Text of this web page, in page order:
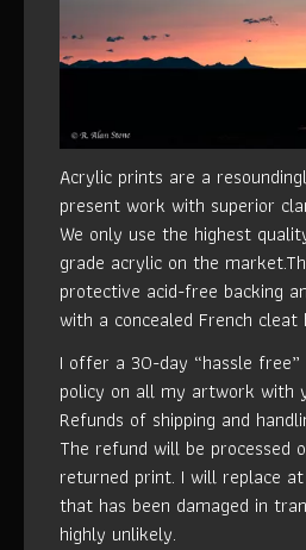
Acrylic prints are a
present work with superior
We only use the highest
grade acrylic on the
protective acid-free backing
with a concealed French cleat
I offer a 30-day “hassle
policy on all my artwork with
Refunds of shipping and
The refund will be processed
returned print. I will replace
that has been damaged in
highly unlikely.